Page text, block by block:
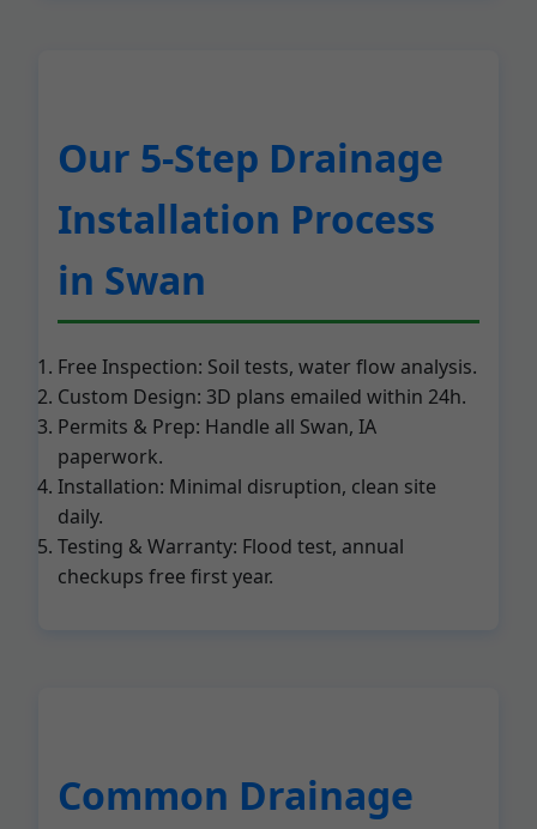
Our 5-Step Drainage
Installation Process
in Swan
Free Inspection: Soil tests, water flow analysis.
Custom Design: 3D plans emailed within 24h.
Permits & Prep: Handle all Swan, IA
paperwork.
Installation: Minimal disruption, clean site
daily.
Testing & Warranty: Flood test, annual
checkups free first year.
Common Drainage